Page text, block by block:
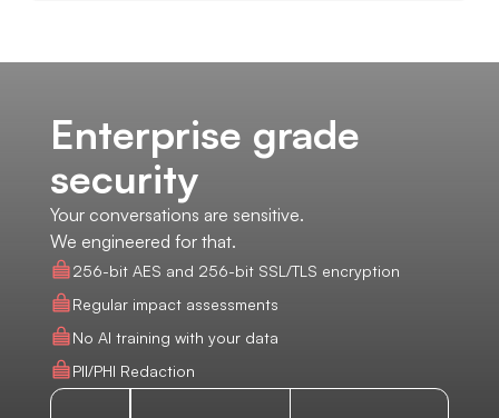
Enterprise grade
security
Your conversations are sensitive.
We engineered for that.
256-bit AES and 256-bit SSL/TLS encryption
Regular impact assessments
No AI training with your data
PII/PHI Redaction